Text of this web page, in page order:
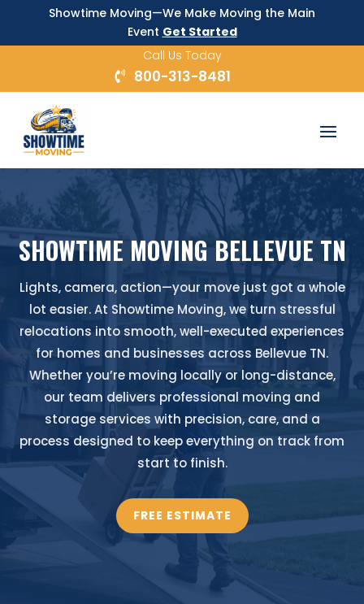
Showtime Moving—We Make Moving the Main
Event Get Started
Call Us Today
800-313-8481
SHOWTIME MOVING BELLEVUE TN
Lights, camera, action—your move just got a whole
lot easier. At Showtime Moving, we turn stressful
relocations into smooth, well-executed experiences
for homes and businesses across Bellevue TN.
Whether you’re moving locally or long-distance,
our team delivers professional moving and
storage services with precision, care, and a
process designed to keep everything on track from
start to finish.
FREE ESTIMATE